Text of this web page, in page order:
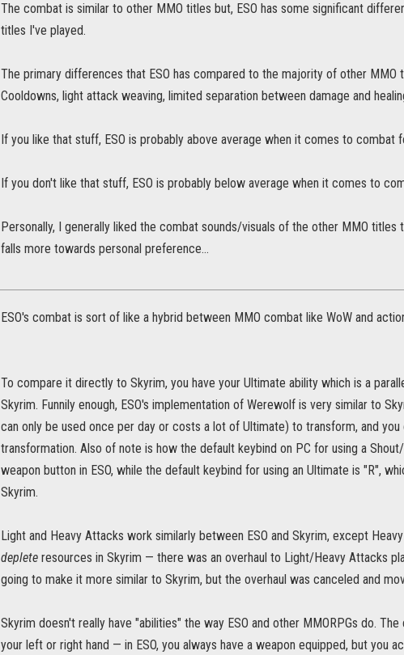
The combat is similar to other MMO titles but, ESO has some significant
titles I've played.
The primary differences that ESO has compared to the majority of other MMO
Cooldowns, light attack weaving, limited separation between damage and
If you like that stuff, ESO is probably above average when it comes to combat
If you don't like that stuff, ESO is probably below average when it comes to
Personally, I generally liked the combat sounds/visuals of the other MMO titles
falls more towards personal preference...
ESO's combat is sort of like a hybrid between MMO combat like WoW and
To compare it directly to Skyrim, you have your Ultimate ability which is a
Skyrim. Funnily enough, ESO's implementation of Werewolf is very similar to
can only be used once per day or costs a lot of Ultimate) to transform, and
transformation. Also of note is how the default keybind on PC for using a
weapon button in ESO, while the default keybind for using an Ultimate is "R",
Skyrim.
Light and Heavy Attacks work similarly between ESO and Skyrim, except
deplete resources in Skyrim — there was an overhaul to Light/Heavy Attacks
going to make it more similar to Skyrim, but the overhaul was canceled and
Skyrim doesn't really have "abilities" the way ESO and other MMORPGs do.
your left or right hand — in ESO, you always have a weapon equipped, but you